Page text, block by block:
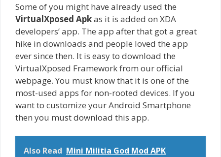
Some of you might have already used the
VirtualXposed Apkas it is added on XDA
developers’ app. The app after that got a great
hike in downloads and people loved the app
ever since then. It is easy to download the
VirtualXposed Framework from our official
webpage. You must know that it is one of the
most-used apps for non-rooted devices. If you
want to customize your Android Smartphone
then you must download this app.
Also Read Mini Militia God Mod APK